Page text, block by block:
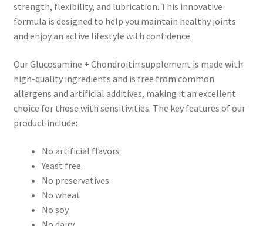
strength, flexibility, and lubrication. This innovative
formula is designed to help you maintain healthy joints
and enjoy an active lifestyle with confidence.
Our Glucosamine + Chondroitin supplement is made with
high-quality ingredients and is free from common
allergens and artificial additives, making it an excellent
choice for those with sensitivities. The key features of our
product include:
No artificial flavors
Yeast free
No preservatives
No wheat
No soy